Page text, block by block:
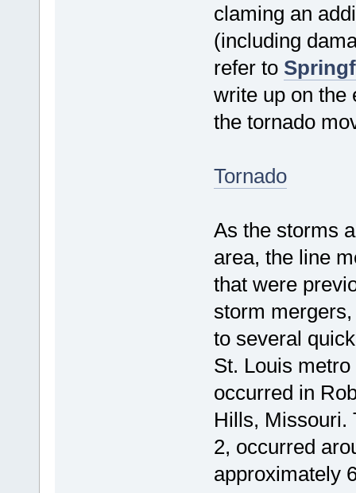
claming an
(including
refer to
write up on the
the tornado
Tornado
As the storms
area, the line
that were
storm
to several
St. Louis
occurred in
Hills, Missouri.
2, occurred
approximately